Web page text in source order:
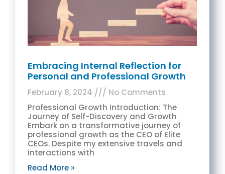
Embracing Internal Reflection for
Personal and Professional Growth
February 8, 2024
No Comments
Professional Growth Introduction: The
Journey of Self-Discovery and Growth
Embark on a transformative journey of
professional growth as the CEO of Elite
CEOs. Despite my extensive travels and
interactions with
Read More »